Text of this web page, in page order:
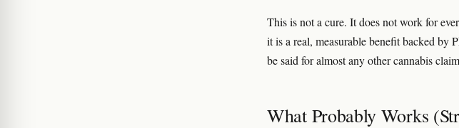
This is not a cure. It does not work for
it is a real, measurable benefit backed
be said for almost any other cannabis
What Probably Works